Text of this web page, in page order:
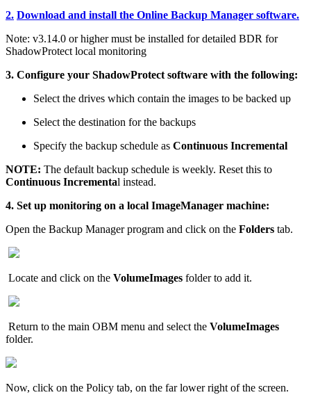
2. Download and install the Online Backup Manager software.
Note: v3.14.0 or higher must be installed for detailed BDR for
ShadowProtect local monitoring
3. Configure your ShadowProtect software with the following:
Select the drives which contain the images to be backed up
Select the destination for the backups
Specify the backup schedule as Continuous Incremental
NOTE: The default backup schedule is weekly. Reset this to
Continuous Incremental instead.
4. Set up monitoring on a local ImageManager machine:
Open the Backup Manager program and click on the Folders tab.
Locate and click on the VolumeImages folder to add it.
Return to the main OBM menu and select the VolumeImages
folder.
Now, click on the Policy tab, on the far lower right of the screen.